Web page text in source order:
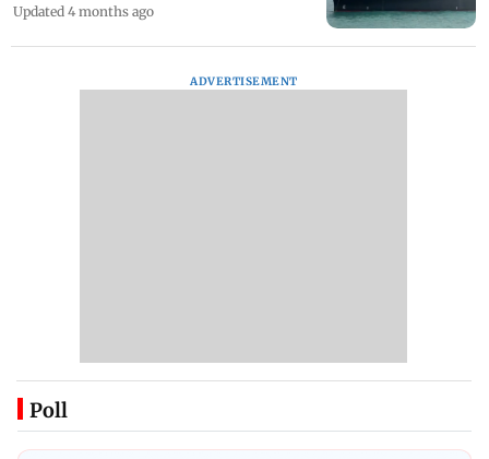
Updated 4 months ago
ADVERTISEMENT
Poll